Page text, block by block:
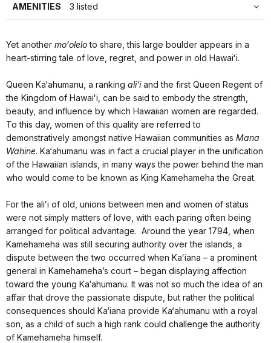
AMENITIES 3 listed
Yet another moʻoleloto share, this large boulder appears in a
heart-stirring tale of love, regret, and power in old Hawaiʻi.
Queen Ka‘ahumanu, a ranking ali‘iand the first Queen Regent of
the Kingdom of Hawaiʻi, can be said to embody the strength,
beauty, and influence by which Hawaiian women are regarded.
To this day, women of this quality are referred to
demonstratively amongst native Hawaiian communities as Mana
Wahine. Ka‘ahumanu was in fact a crucial player in the unification
of the Hawaiian islands, in many ways the power behind the man
who would come to be known as King Kamehameha the Great.
For the aliʻi of old, unions between men and women of status
were not simply matters of love, with each paring often being
arranged for political advantage. Around the year 1794, when
Kamehameha was still securing authority over the islands, a
dispute between the two occurred when Kaʻiana – a prominent
general in Kamehameha’s court – began displaying affection
toward the young Ka‘ahumanu. It was not so much the idea of an
affair that drove the passionate dispute, but rather the political
consequences should Ka‘iana provide Ka‘ahumanu with a royal
son, as a child of such a high rank could challenge the authority
of Kamehameha himself.